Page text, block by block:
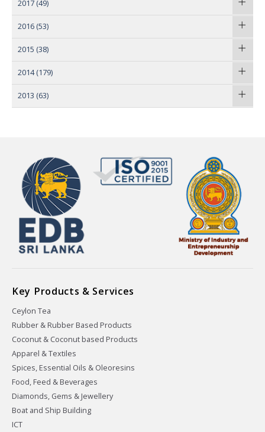
2017 (49)
2016 (53)
2015 (38)
2014 (179)
2013 (63)
Key Products & Services
Ceylon Tea
Rubber & Rubber Based Products
Coconut & Coconut based Products
Apparel & Textiles
Spices, Essential Oils & Oleoresins
Food, Feed & Beverages
Diamonds, Gems & Jewellery
Boat and Ship Building
ICT